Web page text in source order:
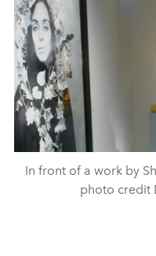
In front of a work by
photo credit